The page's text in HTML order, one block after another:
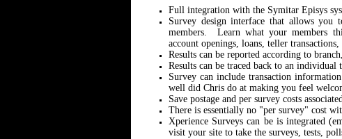
Full integration with the Symitar Episys
Survey design interface that allows you
members. Learn what your members
account openings, loans, teller
Results can be reported according to
Results can be traced back to an individual
Survey can include transaction
well did Chris do at making you feel
Save postage and per survey costs
There is essentially no "per survey" cost
Xperience Surveys can be is integrated
visit your site to take the surveys, tests,